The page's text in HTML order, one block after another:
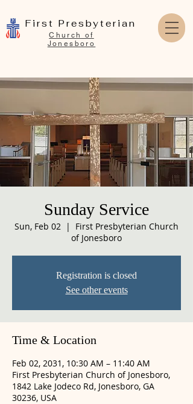
First Presbyterian
Church of
Jonesboro
Sunday Service
Sun, Feb 02
  |
First Presbyterian Church
of Jonesboro
Registration is closed
See other events
Time & Location
Feb 02, 2031, 10:30 AM – 11:40 AM
First Presbyterian Church of Jonesboro,
1842 Lake Jodeco Rd, Jonesboro, GA
30236, USA